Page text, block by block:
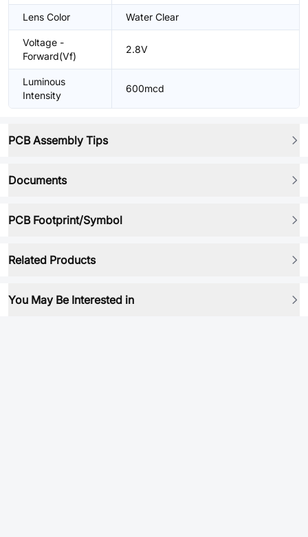
Lens Color Water Clear
Voltage -
Forward(Vf)
2.8V
Luminous
Intensity
600mcd
PCB Assembly Tips
Documents
PCB Footprint/Symbol
Related Products
You May Be Interested in